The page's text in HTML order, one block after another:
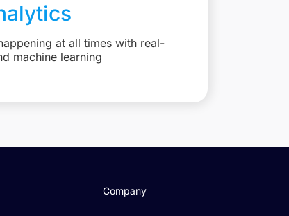
at all times with real-
machine learning
Company